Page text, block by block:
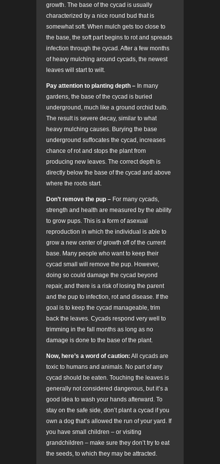
growth. The base of the cycad is usually
characterized by a nice round bud that is
somewhat soft. When mulch gets too close to
the base, the soft part begins to rot and spreads
infection through the cycad. After a few months
of heavy mulching around cycads, the newest
leaves will start to wilt.
Pay attention to planting depth – In many
gardens, the base of the cycad is buried
underground, much like a ground orchid bulb.
The result is severe decay, similar to what
heavy mulching causes. Burying the base
underground suffocates the cycad, increases
chance of rot and stops the plant from
producing new leaves. The correct depth is
directly below the base of the cycad and above
where the roots start.
Don’t remove the pup – For many cycads,
strength and health are measured by the ability
to grow pups. This is a form of asexual
reproduction in which the individual is able to
grow a new center of growth off of the current
base. Many people who want to keep their
cycad small will remove the pup. However,
doing so could damage the cycad beyond
repair, and there is a risk of losing the parent
and the pup to infection, rot and disease. If the
goal is to keep the cycad manageable, trim
back the leaves. Cycads respond very well to
trimming in the fall months as long as no
damage is done to the base of the plant.
Now, here’s a word of caution: All cycads are
toxic to humans and animals. No part of any
cycad should be eaten. Touching the leaves is
generally not considered dangerous, but it’s a
good idea to wash your hands afterward. To
stay on the safe side, don’t plant a cycad if you
own a dog that’s allowed the run of your yard. If
you have small children – or visiting
grandchildren – make sure they don’t try to eat
the seeds, to which they may be attracted.